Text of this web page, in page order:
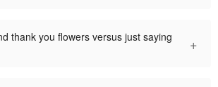
thank you flowers versus just saying
+